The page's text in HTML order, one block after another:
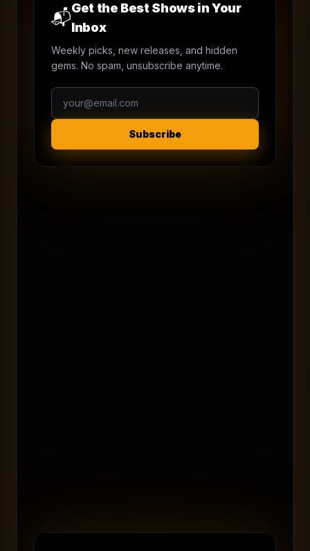
📬Get the Best Shows in Your
Inbox
Weekly picks, new releases, and hidden
gems. No spam, unsubscribe anytime.
Subscribe